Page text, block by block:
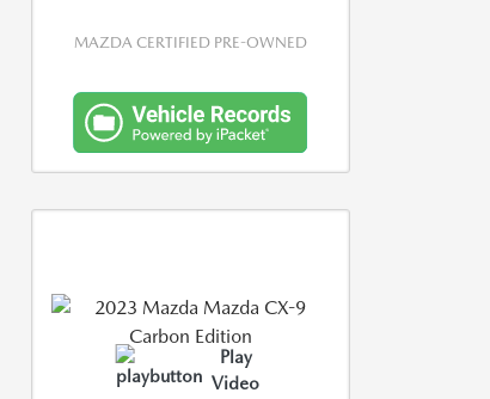
MAZDA CERTIFIED PRE-OWNED
Play
Video